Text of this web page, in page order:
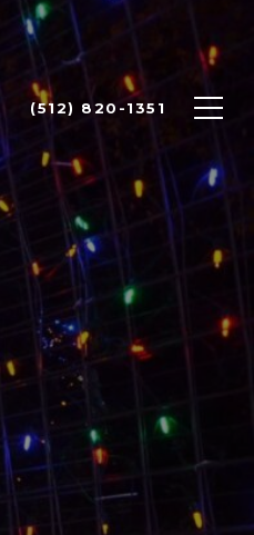
(512) 820-1351